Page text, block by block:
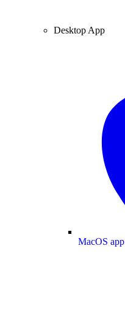
Desktop App
MacOS app